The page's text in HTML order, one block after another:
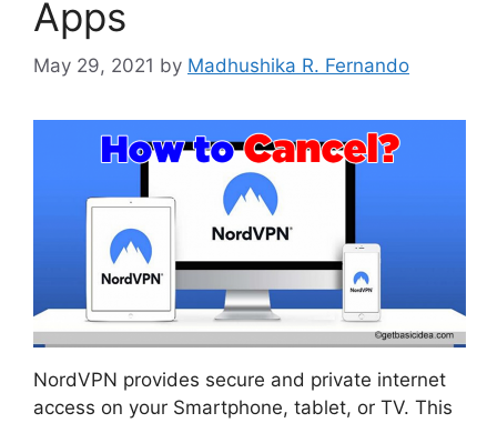
Apps
May 29, 2021 by Madhushika R. Fernando
NordVPN provides secure and private internet
access on your Smartphone, tablet, or TV. This